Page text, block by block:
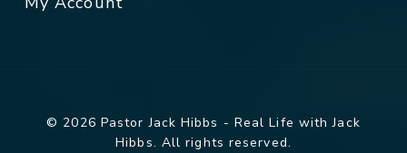
© 2026 Pastor Jack Hibbs - Real Life with Jack
Hibbs. All rights reserved.